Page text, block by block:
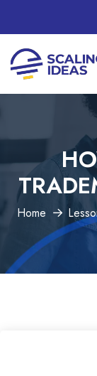
Home